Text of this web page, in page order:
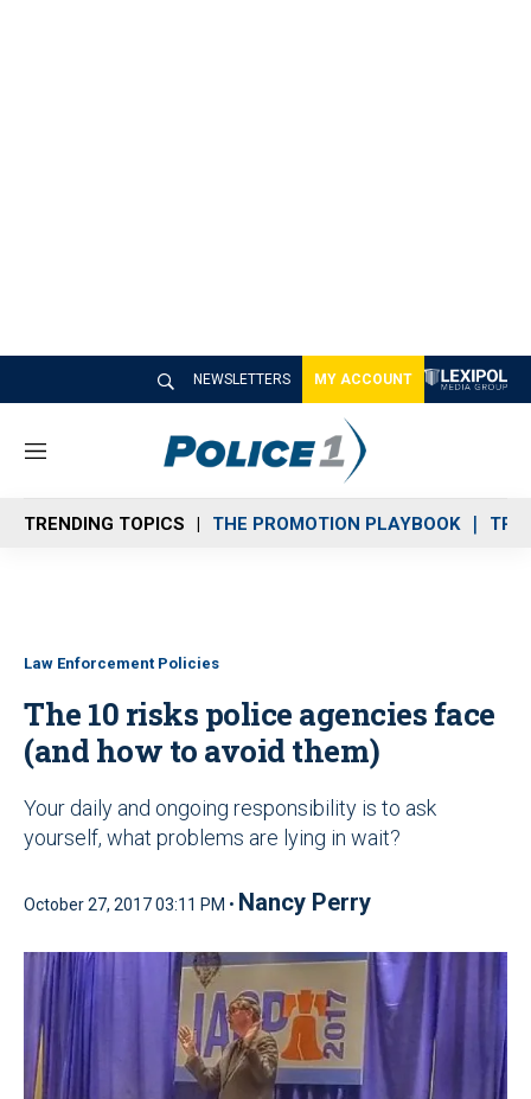
NEWSLETTERS MY ACCOUNT
M
n
u
TRENDING TOPICS THE PROMOTION PLAYBOOK
Law Enforcement Policies
The 10 risks police agencies face
(and how to avoid them)
Your daily and ongoing responsibility is to ask
yourself, what problems are lying in wait?
October 27, 2017 03:11 PM • Nancy Perry